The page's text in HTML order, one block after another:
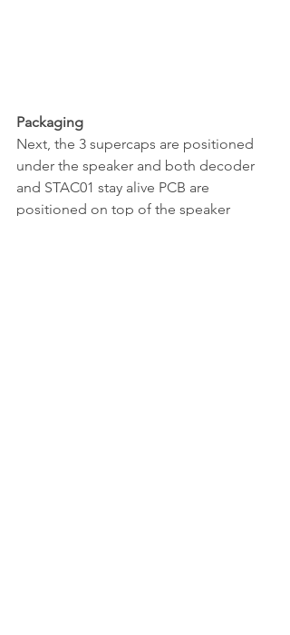
Packaging
Next, the 3 supercaps are positioned
under the speaker and both decoder
and STAC01 stay alive PCB are
positioned on top of the speaker